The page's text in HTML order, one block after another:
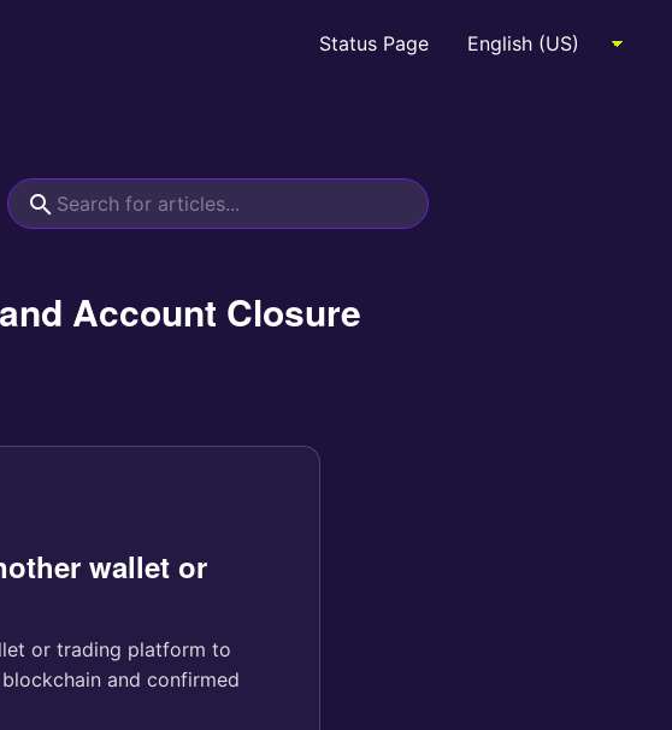
Status Page
Account Closure
wallet or
or trading platform to
and confirmed